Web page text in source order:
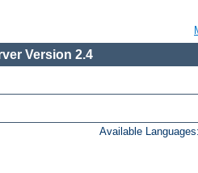
Version 2.4
Available Languages: